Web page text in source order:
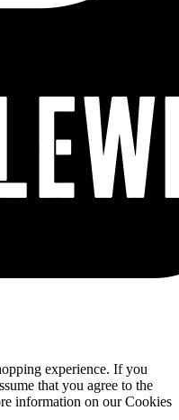
experience. If you
that you agree to the
information on our Cookies